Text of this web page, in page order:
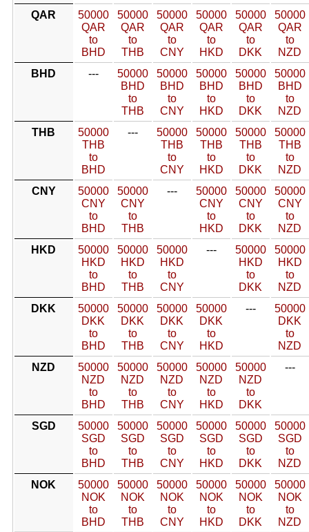
QAR
50000
QAR
to
BHD
50000
QAR
to
THB
50000
QAR
to
CNY
50000
QAR
to
HKD
50000
QAR
to
DKK
50000
QAR
to
NZD
BHD
---
50000
BHD
to
THB
50000
BHD
to
CNY
50000
BHD
to
HKD
50000
BHD
to
DKK
50000
BHD
to
NZD
THB
50000
THB
to
BHD
---
50000
THB
to
CNY
50000
THB
to
HKD
50000
THB
to
DKK
50000
THB
to
NZD
CNY
50000
CNY
to
BHD
50000
CNY
to
THB
---
50000
CNY
to
HKD
50000
CNY
to
DKK
50000
CNY
to
NZD
HKD
50000
HKD
to
BHD
50000
HKD
to
THB
50000
HKD
to
CNY
---
50000
HKD
to
DKK
50000
HKD
to
NZD
DKK
50000
DKK
to
BHD
50000
DKK
to
THB
50000
DKK
to
CNY
50000
DKK
to
HKD
---
50000
DKK
to
NZD
NZD
50000
NZD
to
BHD
50000
NZD
to
THB
50000
NZD
to
CNY
50000
NZD
to
HKD
50000
NZD
to
DKK
---
SGD
50000
SGD
to
BHD
50000
SGD
to
THB
50000
SGD
to
CNY
50000
SGD
to
HKD
50000
SGD
to
DKK
50000
SGD
to
NZD
NOK
50000
NOK
to
BHD
50000
NOK
to
THB
50000
NOK
to
CNY
50000
NOK
to
HKD
50000
NOK
to
DKK
50000
NOK
to
NZD